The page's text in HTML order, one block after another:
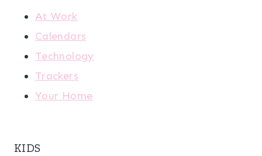
At Work
Calendars
Technology
Trackers
Your Home
KIDS